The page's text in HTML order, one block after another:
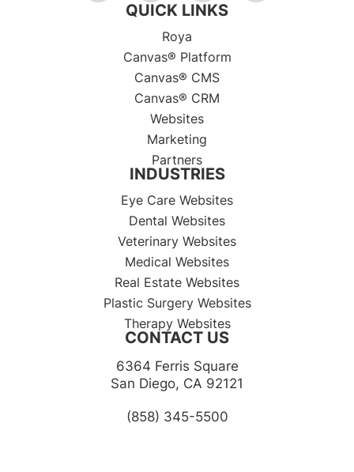
QUICK LINKS
Roya
Canvas® Platform
Canvas® CMS
Canvas® CRM
Websites
Marketing
Partners
INDUSTRIES
Eye Care Websites
Dental Websites
Veterinary Websites
Medical Websites
Real Estate Websites
Plastic Surgery Websites
Therapy Websites
CONTACT US
6364 Ferris Square
​​​​​​​San Diego, CA 92121​​​​​​​
(858) 345-5500